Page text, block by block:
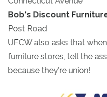
Bob's Discount
Post Road
UFCW also asks that
furniture stores, tell the
because they're union!